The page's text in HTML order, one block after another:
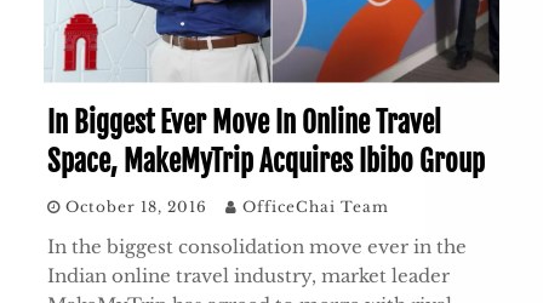
In Biggest Ever Move In Online Travel
Space, MakeMyTrip Acquires Ibibo Group
October 18, 2016 OfficeChai Team
In the biggest consolidation move ever in the
Indian online travel industry, market leader